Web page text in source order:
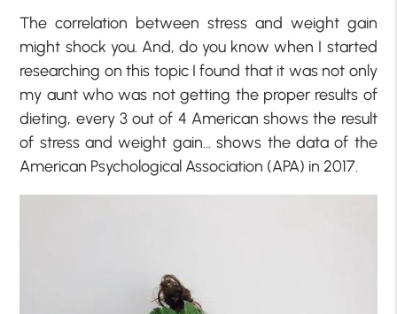
The correlation between stress and weight gain
might shock you. And, do you know when I started
researching on this topic I found that it was not only
my aunt who was not getting the proper results of
dieting, every 3 out of 4 American shows the result
of stress and weight gain… shows the data of the
American Psychological Association (APA) in 2017.